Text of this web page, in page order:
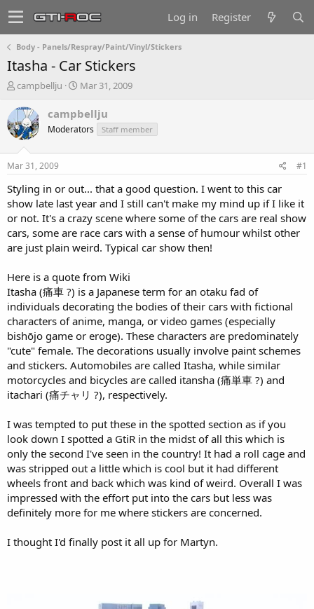
Log in Register
Body - Panels/Respray/Paint/Vinyl/Stickers
Itasha - Car Stickers
T
r
e
a
t
a
r
t
r
campbellju
S
a
t
e
Mar 31, 2009
campbellju
Moderators Staff member
Mar 31, 2009 #1
Styling in or out... that a good question. I went to this car
show late last year and I still can't make my mind up if I like it
or not. It's a crazy scene where some of the cars are real show
cars, some are race cars with a sense of humour whilst other
are just plain weird. Typical car show then!
Here is a quote from Wiki
Itasha (痛車 ?) is a Japanese term for an otaku fad of
individuals decorating the bodies of their cars with fictional
characters of anime, manga, or video games (especially
bishōjo game or eroge). These characters are predominately
"cute" female. The decorations usually involve paint schemes
and stickers. Automobiles are called Itasha, while similar
motorcycles and bicycles are called itansha (痛単車 ?) and
itachari (痛チャリ ?), respectively.
I was tempted to put these in the spotted section as if you
look down I spotted a GtiR in the midst of all this which is
only the second I've seen in the country! It had a roll cage and
was stripped out a little which is cool but it had different
wheels front and back which was kind of weird. Overall I was
impressed with the effort put into the cars but less was
definitely more for me where stickers are concerned.
I thought I'd finally post it all up for Martyn.